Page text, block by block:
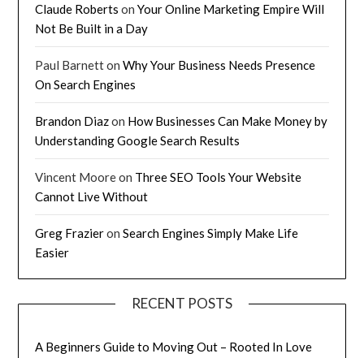
Claude Roberts onYour Online Marketing Empire Will
Not Be Built in a Day
Paul BarnettonWhy Your Business Needs Presence
On Search Engines
Brandon Diazon How Businesses Can Make Money by
Understanding Google Search Results
Vincent Mooreon Three SEO Tools Your Website
Cannot Live Without
Greg FrazieronSearch Engines Simply Make Life
Easier
RECENT POSTS
A Beginners Guide to Moving Out – Rooted In Love